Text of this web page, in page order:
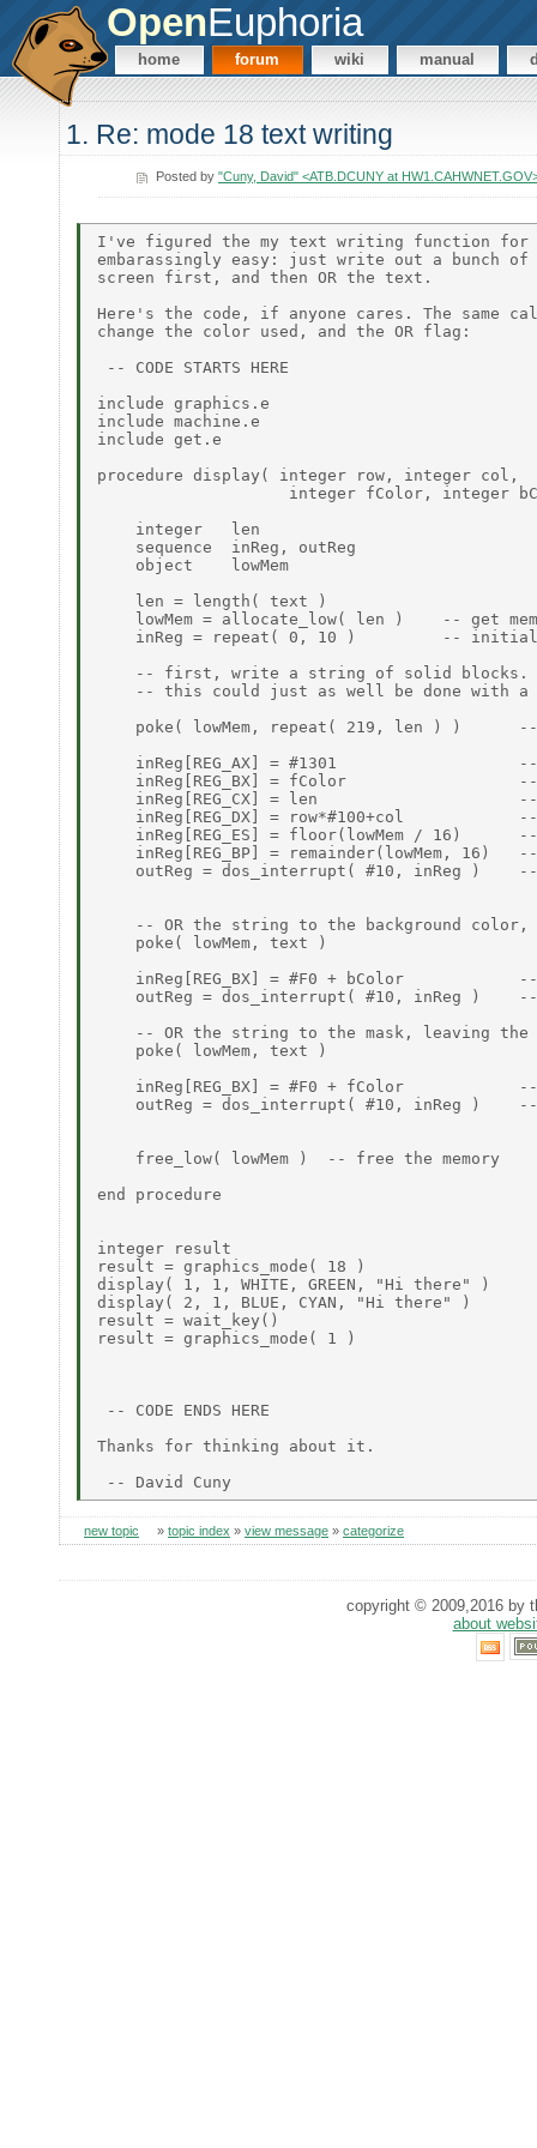
OpenEuphoria
home forum wiki manual
1. Re: mode 18 text writing
Posted by "Cuny, David" <ATB.DCUNY at
I've figured the my text writing function for
embarassingly easy: just write out a bunch
screen first, and then OR the text.
Here's the code, if anyone cares. The same
change the color used, and the OR flag:
-- CODE STARTS HERE
include graphics.e
include machine.e
include get.e
procedure display( integer row, integer col,
integer fColor, integer
    integer   len
    sequence  inReg, outReg
    object    lowMem
    len = length( text )
lowMem = allocate_low( len )    -- get
inReg = repeat( 0, 10 )         --
    -- first, write a string of solid blocks.
-- this could just as well be done with a
poke( lowMem, repeat( 219, len ) )
inReg[REG_AX] = #1301
inReg[REG_BX] = fColor
inReg[REG_CX] = len
inReg[REG_DX] = row*#100+col
inReg[REG_ES] = floor(lowMem / 16)
inReg[REG_BP] = remainder(lowMem, 16)
outReg = dos_interrupt( #10, inReg )
-- OR the string to the background color,
    poke( lowMem, text )
inReg[REG_BX] = #F0 + bColor
outReg = dos_interrupt( #10, inReg )
-- OR the string to the mask, leaving the
    poke( lowMem, text )
inReg[REG_BX] = #F0 + fColor
outReg = dos_interrupt( #10, inReg )
    free_low( lowMem )  -- free the memory
end procedure
integer result
result = graphics_mode( 18 )
display( 1, 1, WHITE, GREEN, "Hi there" )
display( 2, 1, BLUE, CYAN, "Hi there" )
result = wait_key()
result = graphics_mode( 1 )
-- CODE ENDS HERE
Thanks for thinking about it.
new topic » topic index » view message » categorize
copyright © 2009,2016 by
about